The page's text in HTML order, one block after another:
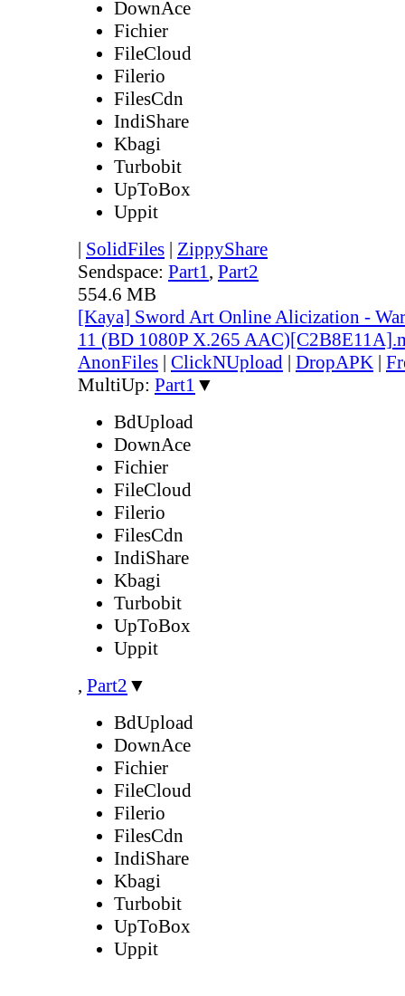
DownAce
Fichier
FileCloud
Filerio
FilesCdn
IndiShare
Kbagi
Turbobit
UpToBox
Uppit
| SolidFiles | ZippyShare
Sendspace: Part1, Part2
554.6 MB
[Kaya] Sword Art Online Alicization -
11 (BD 1080P X.265
AnonFiles | ClickNUpload | DropAPK |
MultiUp: Part1 ▼
BdUpload
DownAce
Fichier
FileCloud
Filerio
FilesCdn
IndiShare
Kbagi
Turbobit
UpToBox
Uppit
, Part2 ▼
BdUpload
DownAce
Fichier
FileCloud
Filerio
FilesCdn
IndiShare
Kbagi
Turbobit
UpToBox
Uppit